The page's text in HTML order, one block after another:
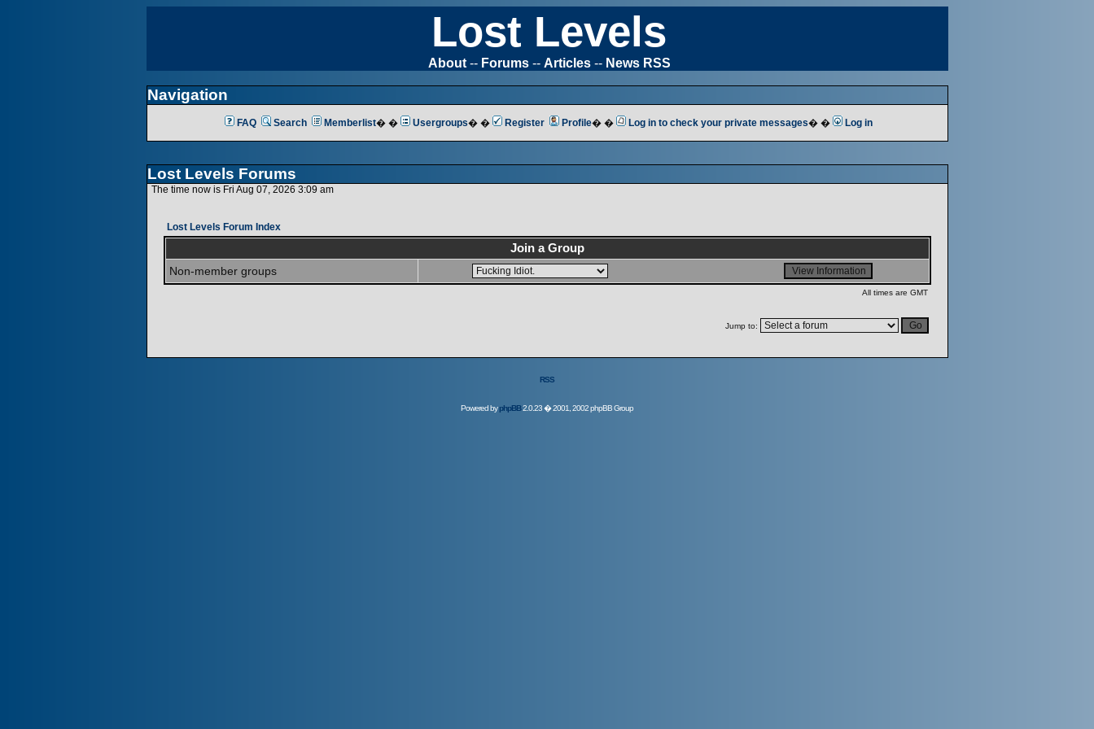
Lost Levels
About-- Forums-- Articles-- News RSS
Navigation
FAQ Search Memberlist� � Usergroups� � Register Profile� � Log in to check your private messages� � Log in
Lost Levels Forums
The time now is Fri Aug 07, 2026 3:09 am
Lost Levels Forum Index
Join a Group
Non-member groups
All times are GMT
Jump to:
RSS
Powered byphpBB2.0.23 � 2001, 2002 phpBB Group